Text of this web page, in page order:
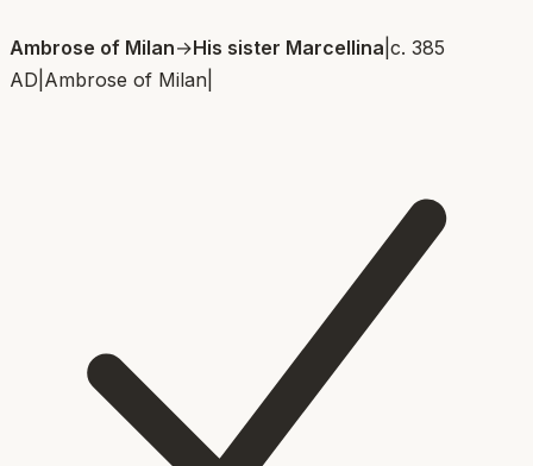
Ambrose of Milan→His sister Marcellina c. 385
AD Ambrose of Milan